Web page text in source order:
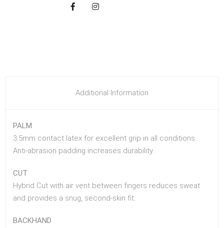
Additional Information
PALM
3.5mm contact latex for excellent grip in all conditions.
Anti-abrasion padding increases durability.
CUT
Hybrid Cut with air vent between fingers reduces sweat
and provides a snug, second-skin fit.
BACKHAND